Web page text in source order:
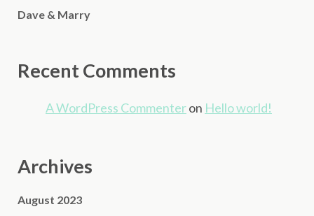
Dave & Marry
Recent Comments
A WordPress Commenteron Hello world!
Archives
August 2023